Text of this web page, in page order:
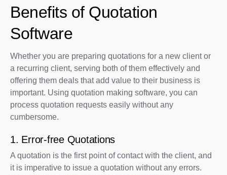
Benefits of Quotation
Software
Whether you are preparing quotations for a new client or
a recurring client, serving both of them effectively and
offering them deals that add value to their business is
important. Using quotation making software, you can
process quotation requests easily without any
cumbersome.
1. Error-free Quotations
A quotation is the first point of contact with the client, and
it is imperative to issue a quotation without any errors.